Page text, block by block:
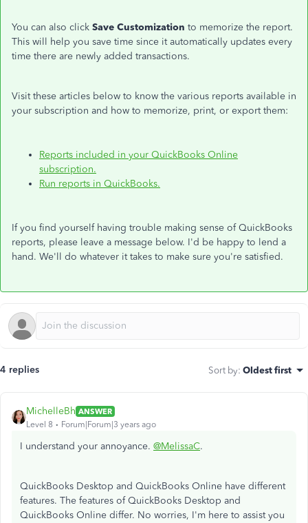
You can also click Save Customization to memorize the report.
This will help you save time since it automatically updates every
time there are newly added transactions.
Visit these articles below to know the various reports available in
your subscription and how to memorize, print, or export them:
Reports included in your QuickBooks Online
subscription.
Run reports in QuickBooks.
If you find yourself having trouble making sense of QuickBooks
reports, please leave a message below. I'd be happy to lend a
hand. We'll do whatever it takes to make sure you're satisfied.
4 replies Sort by: Oldest first
MichelleBh ANSWER
Level 8
Forum|Forum|3 years ago
I understand your annoyance. @MelissaC.
QuickBooks Desktop and QuickBooks Online have different
features. The features of QuickBooks Desktop and
QuickBooks Online differ. No worries, I'm here to assist you